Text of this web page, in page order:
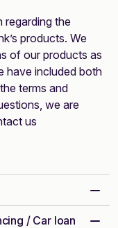
regarding the
products. We
of our products as
have included both
terms and
we are
us
/ Car loan